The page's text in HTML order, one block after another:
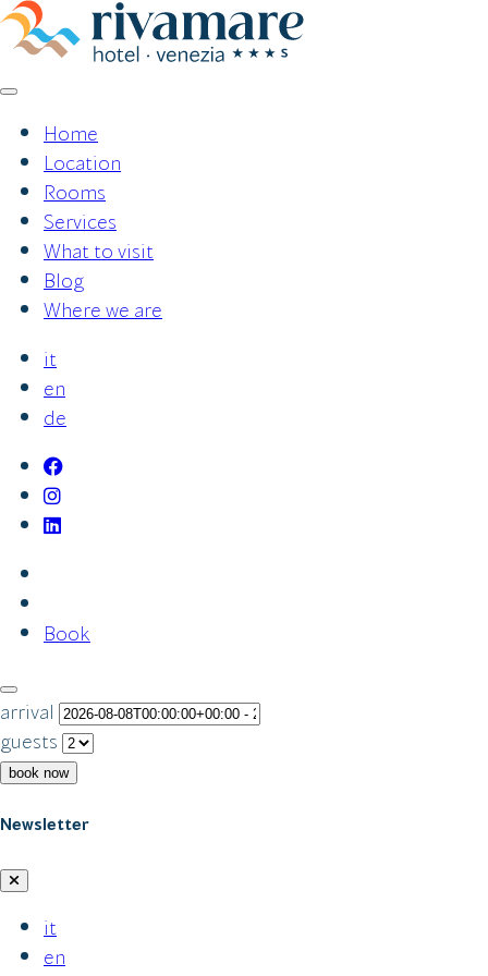
Skip
to
Home
Location
Rooms
Services
What to visit
Blog
Where we are
it
en
de
Book
arrival
guests
book now
Newsletter
it
en